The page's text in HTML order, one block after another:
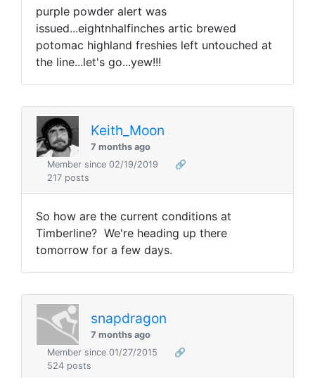
purple powder alert was
issued...eightnhalfinches artic brewed
potomac highland freshies left untouched at
the line...let's go...yew!!!
Keith_Moon
7 months ago
Member since 02/19/2019
🔗
217 posts
So how are the current conditions at
Timberline? We're heading up there
tomorrow for a few days.
snapdragon
7 months ago
Member since 01/27/2015
🔗
524 posts